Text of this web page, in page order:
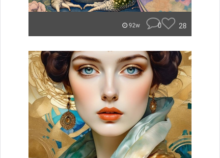
92w 0 28